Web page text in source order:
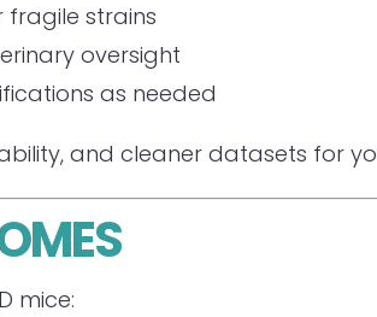
strains
oversight
as needed
and cleaner datasets for
mice: